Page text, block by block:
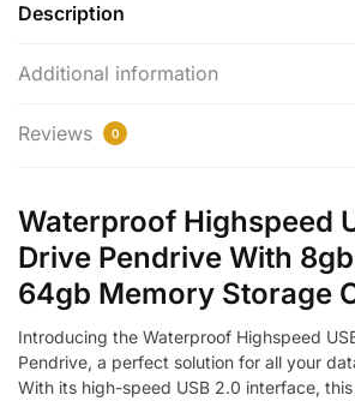
Description
Additional information
Reviews 0
Waterproof Highspeed
Drive Pendrive With
64gb Memory Storage
Introducing the Waterproof Highspeed
Pendrive, a perfect solution for all your
With its high-speed USB 2.0 interface,